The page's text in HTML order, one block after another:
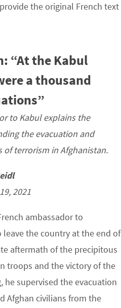
the original French text
“At the Kabul
a thousand
to Kabul explains the
the evacuation and
of terrorism in Afghanistan.
2021
ambassador to
leave the country at the end of
aftermath of the precipitous
troops and the victory of the
he supervised the evacuation
Afghan civilians from the